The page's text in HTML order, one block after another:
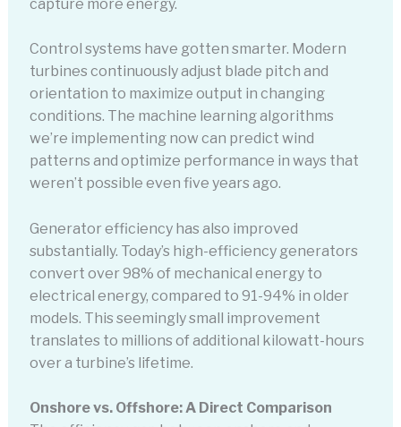
capture more energy.
Control systems have gotten smarter. Modern
turbines continuously adjust blade pitch and
orientation to maximize output in changing
conditions. The machine learning algorithms
we’re implementing now can predict wind
patterns and optimize performance in ways that
weren’t possible even five years ago.
Generator efficiency has also improved
substantially. Today’s high-efficiency generators
convert over 98% of mechanical energy to
electrical energy, compared to 91-94% in older
models. This seemingly small improvement
translates to millions of additional kilowatt-hours
over a turbine’s lifetime.
Onshore vs. Offshore: A Direct Comparison